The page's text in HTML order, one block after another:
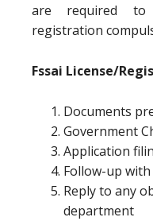
are required to
registration
Fssai License/
Documents
Government
Application
Follow-up
Reply to any
department